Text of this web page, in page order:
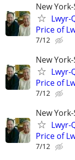
New
Lwyr-
Price of
7/12
New
Lwyr-
Price of
7/12
New
Lwyr-
Price of
7/12